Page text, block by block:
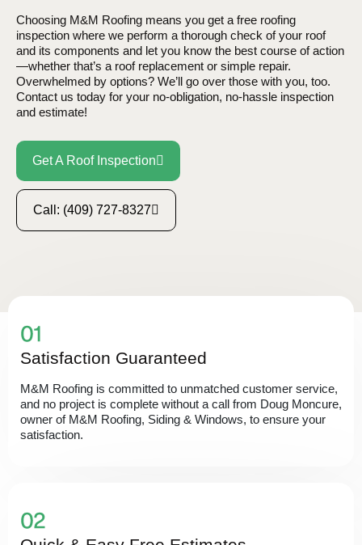
Choosing M&M Roofing means you get a free roofing
inspection where we perform a thorough check of your roof
and its components and let you know the best course of action
—whether that’s a roof replacement or simple repair.
Overwhelmed by options? We’ll go over those with you, too.
Contact us today for your no-obligation, no-hassle inspection
and estimate!
Get A Roof Inspection
Call: (409) 727-8327
Satisfaction Guaranteed
M&M Roofing is committed to unmatched customer service,
and no project is complete without a call from Doug Moncure,
owner of M&M Roofing, Siding & Windows, to ensure your
satisfaction.